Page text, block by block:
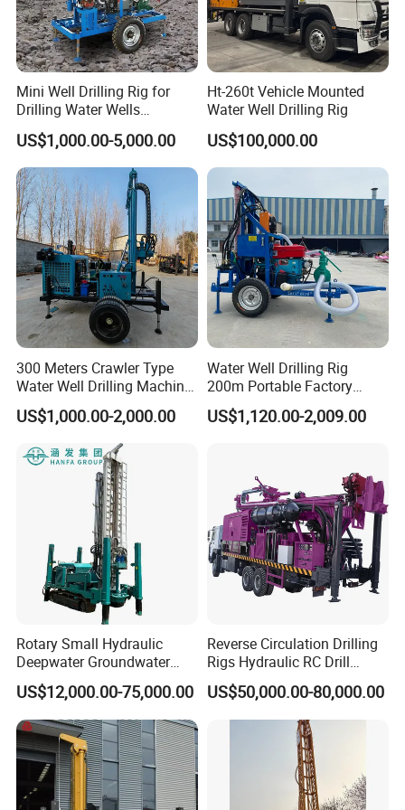
Dimension(L*W*H)
7302*2200*2670mm
Packing&Shipping
Construction Site
Company Introduction
Hanfa Group established in 1998 is a key enterprise in the
industry of geological exploration and water well field,
with the ability to research,manufacture and market. Now,
the Group pursues high standard manufacturing and
Mini Well Drilling Rig for
Drilling Water Wells
Farmland Low Cost One-
Person Operation Shallow
Hole Operation
US$1,000.00-5,000.00
Ht-260t Vehicle Mounted
Water Well Drilling Rig
US$100,000.00
300 Meters Crawler Type
Water Well Drilling Machine
Borehole Portable Water
Well Drilling Machine
US$1,000.00-2,000.00
Water Well Drilling Rig
200m Portable Factory
Bestseller Equipment
US$1,120.00-2,009.00
Rotary Small Hydraulic
Deepwater Groundwater
Mobile Crawler Drill Truck
Mounted DTH Portable Core
Companies Water Well
Drilling Rig
US$12,000.00-75,000.00
Reverse Circulation Drilling
Rigs Hydraulic RC Drill
Machine Truck Mounted
Drilling Rig
US$50,000.00-80,000.00